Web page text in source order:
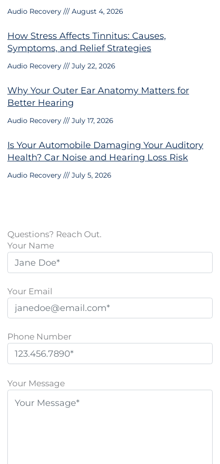
Audio Recovery August 4, 2026
How Stress Affects Tinnitus: Causes,
Symptoms, and Relief Strategies
Audio Recovery July 22, 2026
Why Your Outer Ear Anatomy Matters for
Better Hearing
Audio Recovery July 17, 2026
Is Your Automobile Damaging Your Auditory
Health? Car Noise and Hearing Loss Risk
Audio Recovery July 5, 2026
Questions? Reach Out.
Your Name
Your Email
Phone Number
l
Your Message